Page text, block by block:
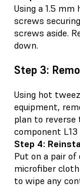
Using a 1.5
screws
screws aside.
down.
Step 3:
Using hot
equipment,
plan to reverse
component L13
Step 4:
Put on a pair of
microfiber
to wipe any